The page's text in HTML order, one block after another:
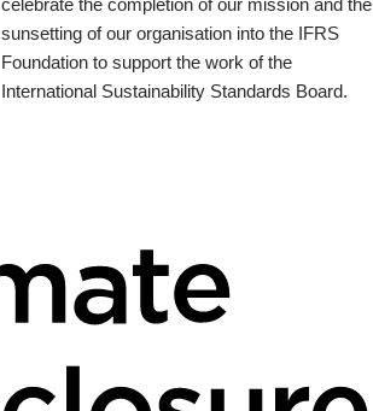
celebrate the completion of our mission and the
sunsetting of our organisation into the IFRS
Foundation to support the work of the
International Sustainability Standards Board.